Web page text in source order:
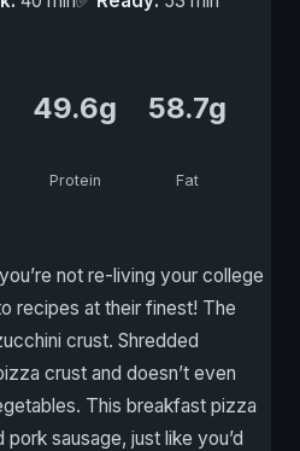
49.6g
Protein
58.7g
Fat
not re-living your college
recipes at their finest! The
crust. Shredded
crust and doesn’t even
This breakfast pizza
sausage, just like you’d